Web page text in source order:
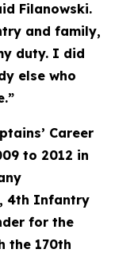
Filanowski.
and family,
duty. I did
else who
Career
to 2012 in
4th Infantry
for the
the 170th